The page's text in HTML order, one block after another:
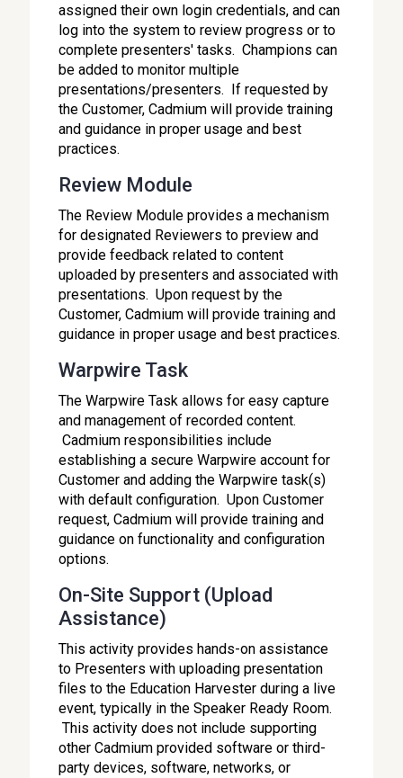
assigned their own login credentials, and can
log into the system to review progress or to
complete presenters' tasks. Champions can
be added to monitor multiple
presentations/presenters. If requested by
the Customer, Cadmium will provide training
and guidance in proper usage and best
practices.
Review Module
The Review Module provides a mechanism
for designated Reviewers to preview and
provide feedback related to content
uploaded by presenters and associated with
presentations. Upon request by the
Customer, Cadmium will provide training and
guidance in proper usage and best practices.
Warpwire Task
The Warpwire Task allows for easy capture
and management of recorded content.
Cadmium responsibilities include
establishing a secure Warpwire account for
Customer and adding the Warpwire task(s)
with default configuration. Upon Customer
request, Cadmium will provide training and
guidance on functionality and configuration
options.
On-Site Support (Upload
Assistance)
This activity provides hands-on assistance
to Presenters with uploading presentation
files to the Education Harvester during a live
event, typically in the Speaker Ready Room.
This activity does not include supporting
other Cadmium provided software or third-
party devices, software, networks, or